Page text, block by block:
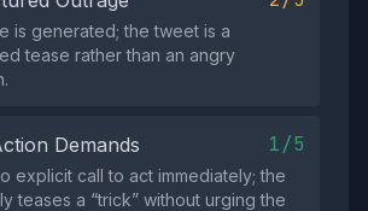
is generated; the tweet is a
tease rather than an angry
Demands 1/5
explicit call to act immediately; the
teases a “trick” without urging the